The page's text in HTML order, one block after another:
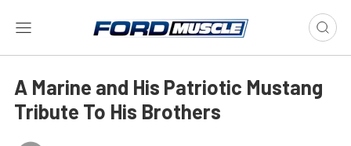
A Marine and His Patriotic Mustang
Tribute To His Brothers